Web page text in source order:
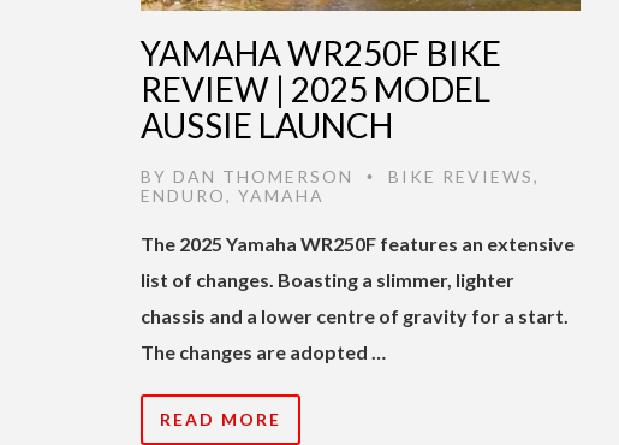
YAMAHA WR250F BIKE
REVIEW | 2025 MODEL
AUSSIE LAUNCH
BY DAN THOMERSON • BIKE REVIEWS,
ENDURO, YAMAHA
The 2025 Yamaha WR250F features an extensive
list of changes. Boasting a slimmer, lighter
chassis and a lower centre of gravity for a start.
The changes are adopted …
READ MORE